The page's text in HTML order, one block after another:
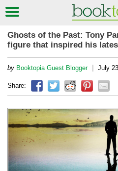
Ghosts of the Past: Tony
figure that inspired his
by Booktopia Guest Blogger | July
Share: